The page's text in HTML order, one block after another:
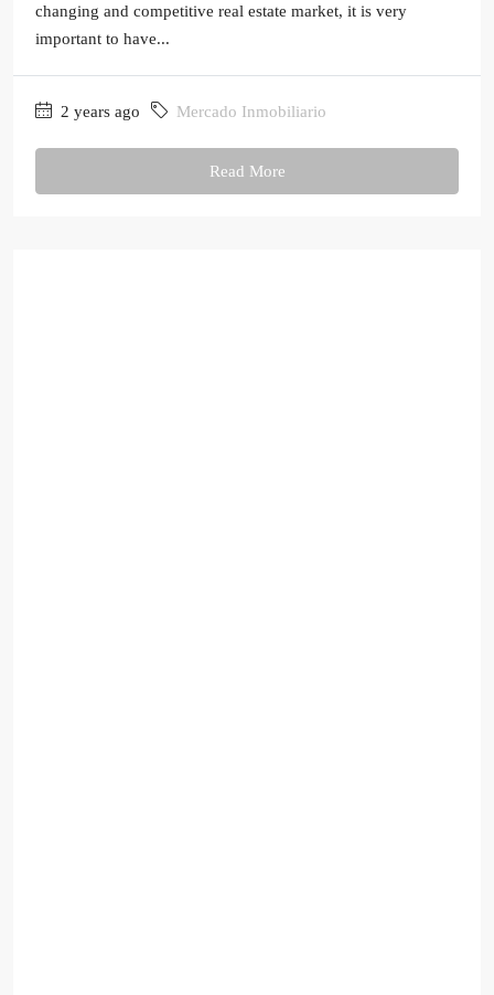
changing and competitive real estate market, it is very
important to have...
2 years ago Mercado Inmobiliario
Read More